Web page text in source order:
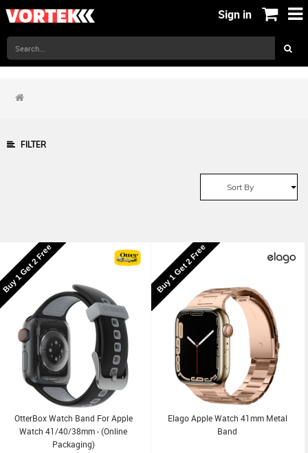
Sign in
FILTER
Sort By
Buy 1 Get 2 Free
OtterBox Watch Band For Apple
Watch 41/40/38mm - (Online
Packaging)
Buy 1 Get 2 Free
Elago Apple Watch 41mm Metal
Band